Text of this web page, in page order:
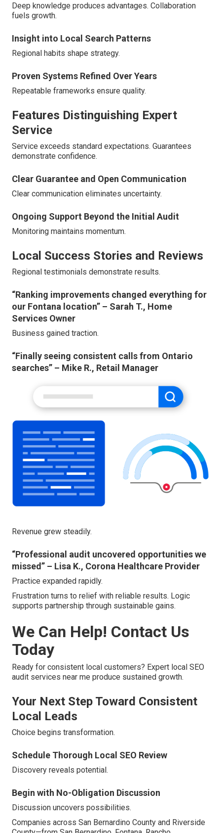
Deep knowledge produces advantages. Collaboration
fuels growth.
Insight into Local Search Patterns
Regional habits shape strategy.
Proven Systems Refined Over Years
Repeatable frameworks ensure quality.
Features Distinguishing Expert
Service
Service exceeds standard expectations. Guarantees
demonstrate confidence.
Clear Guarantee and Open Communication
Clear communication eliminates uncertainty.
Ongoing Support Beyond the Initial Audit
Monitoring maintains momentum.
Local Success Stories and Reviews
Regional testimonials demonstrate results.
“Ranking improvements changed everything for
our Fontana location” – Sarah T., Home
Services Owner
Business gained traction.
“Finally seeing consistent calls from Ontario
searches” – Mike R., Retail Manager
Revenue grew steadily.
“Professional audit uncovered opportunities we
missed” – Lisa K., Corona Healthcare Provider
Practice expanded rapidly.
Frustration turns to relief with reliable results. Logic
supports partnership through sustainable gains.
We Can Help! Contact Us
Today
Ready for consistent local customers? Expert local SEO
audit services near me produce sustained growth.
Your Next Step Toward Consistent
Local Leads
Choice begins transformation.
Schedule Thorough Local SEO Review
Discovery reveals potential.
Begin with No-Obligation Discussion
Discussion uncovers possibilities.
Companies across San Bernardino County and Riverside